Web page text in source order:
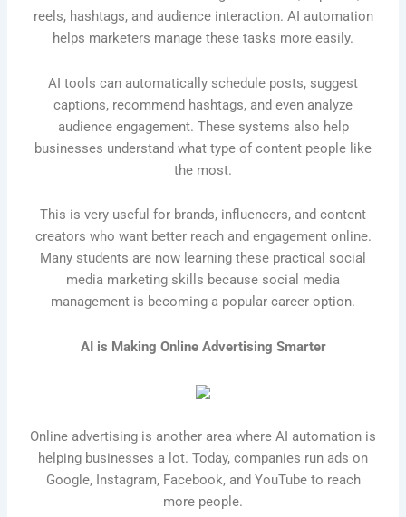
reels, hashtags, and audience interaction. AI automation
helps marketers manage these tasks more easily.
AI tools can automatically schedule posts, suggest
captions, recommend hashtags, and even analyze
audience engagement. These systems also help
businesses understand what type of content people like
the most.
This is very useful for brands, influencers, and content
creators who want better reach and engagement online.
Many students are now learning these practical social
media marketing skills because social media
management is becoming a popular career option.
AI is Making Online Advertising Smarter
Online advertising is another area where AI automation is
helping businesses a lot. Today, companies run ads on
Google, Instagram, Facebook, and YouTube to reach
more people.